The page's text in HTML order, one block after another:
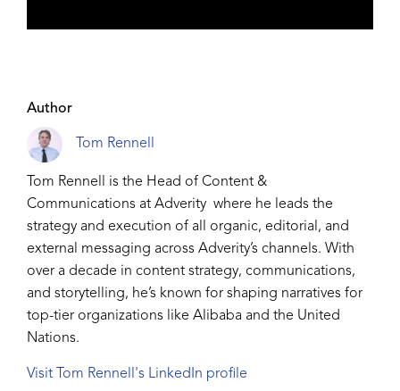
Author
Tom Rennell
Tom Rennell is the Head of Content &
Communications at Adverity where he leads the
strategy and execution of all organic, editorial, and
external messaging across Adverity’s channels. With
over a decade in content strategy, communications,
and storytelling, he’s known for shaping narratives for
top-tier organizations like Alibaba and the United
Nations.
Visit Tom Rennell's LinkedIn profile